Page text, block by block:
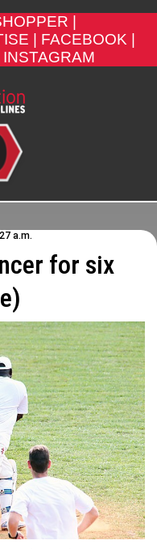
|
|
FACEBOOK |
INSTAGRAM
a.m.
for six